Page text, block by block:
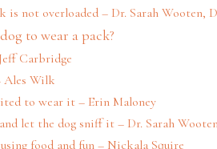
is not overloaded – Dr. Sarah Wooten,
to wear a pack?
Carbridge
Ales Wilk
to wear it – Erin Maloney
let the dog sniff it – Dr. Sarah
food and fun – Nickala Squire